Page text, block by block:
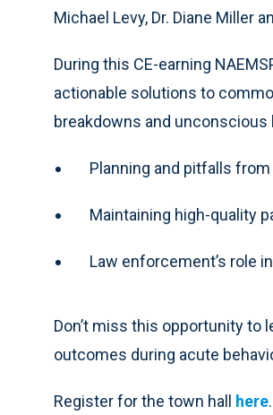
Michael Levy, Dr. Diane Miller
During this CE-earning
actionable solutions to
breakdowns and unconscious
Planning and pitfalls
Maintaining high-quality
Law enforcement’s role
Don’t miss this opportunity
outcomes during acute
Register for the town hall here.